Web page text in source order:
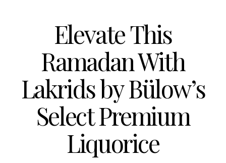
Elevate This
Ramadan With
Lakrids by Bülow’s
Select Premium
Liquorice